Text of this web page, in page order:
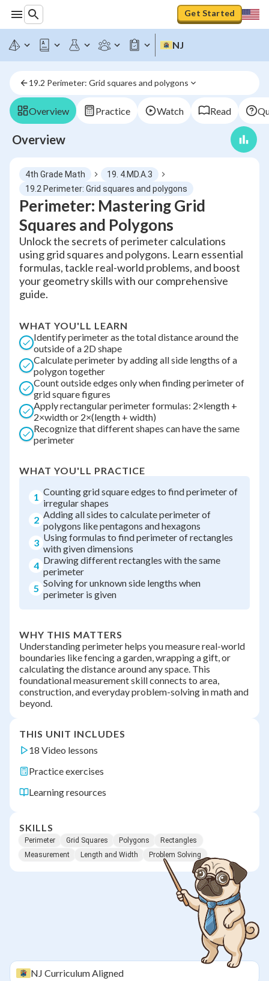
Get Started
NJ
19.2 Perimeter: Grid squares and polygons
Overview Practice Watch Read
Overview
4th Grade Math
19. 4.MD.A.3
19.2 Perimeter: Grid squares and polygons
Perimeter: Mastering Grid
Squares and Polygons
Unlock the secrets of perimeter calculations
using grid squares and polygons. Learn essential
formulas, tackle real-world problems, and boost
your geometry skills with our comprehensive
guide.
WHAT YOU'LL LEARN
Identify perimeter as the total distance around the
outside of a 2D shape
Calculate perimeter by adding all side lengths of a
polygon together
Count outside edges only when finding perimeter of
grid square figures
Apply rectangular perimeter formulas: 2×length +
2×width or 2×(length + width)
Recognize that different shapes can have the same
perimeter
WHAT YOU'LL PRACTICE
1 Counting grid square edges to find perimeter of
irregular shapes
2 Adding all sides to calculate perimeter of
polygons like pentagons and hexagons
3 Using formulas to find perimeter of rectangles
with given dimensions
4 Drawing different rectangles with the same
perimeter
5 Solving for unknown side lengths when
perimeter is given
WHY THIS MATTERS
Understanding perimeter helps you measure real-world
boundaries like fencing a garden, wrapping a gift, or
calculating the distance around any space. This
foundational measurement skill connects to area,
construction, and everyday problem-solving in math and
beyond.
THIS UNIT INCLUDES
18 Video lessons
Practice exercises
Learning resources
SKILLS
Perimeter Grid Squares Polygons
Rectangles
Measurement
Length and Width Problem Solving
NJ Curriculum Aligned